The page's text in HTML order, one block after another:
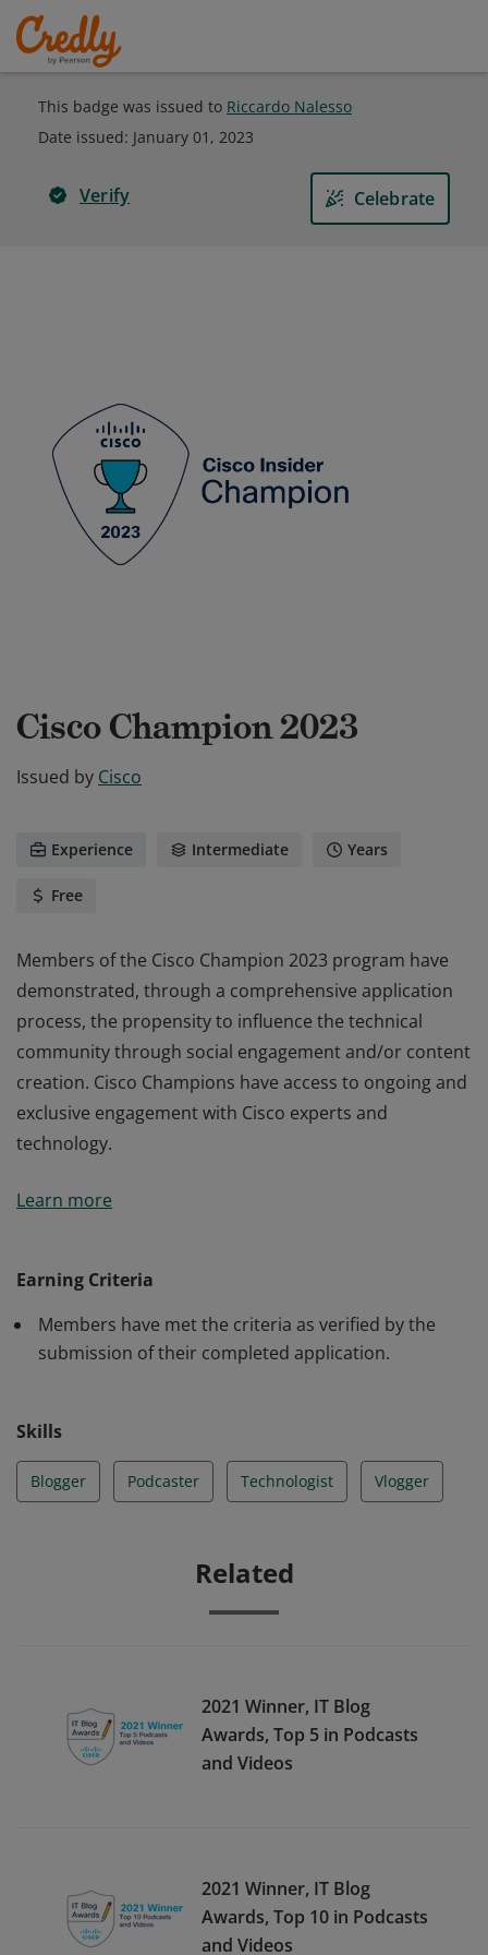
This badge was issued to Riccardo Nalesso
Date issued: January 01, 2023
Verify Celebrate
Cisco Champion 2023
Issued by Cisco
Experience Intermediate Years
Free
Members of the Cisco Champion 2023 program have
demonstrated, through a comprehensive application
process, the propensity to influence the technical
community through social engagement and/or content
creation. Cisco Champions have access to ongoing and
exclusive engagement with Cisco experts and
technology.
demonstrated, through a comprehensive application
creation. Cisco Champions have access to ongoing and
exclusive engagement with Cisco experts and
technology.
Learn more
Earning Criteria
Members have met the criteria as verified by the
submission of their completed application.
Skills
Blogger Podcaster Technologist Vlogger
Related
2021 Winner, IT Blog
Awards, Top 5 in Podcasts
and Videos
2021 Winner, IT Blog
Awards, Top 10 in Podcasts
and Videos